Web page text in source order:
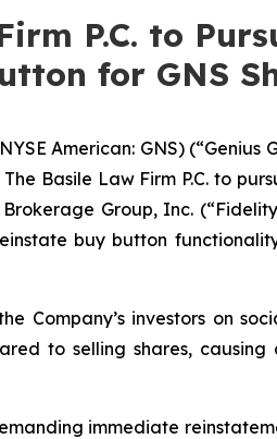
P.C. to
for GNS
American: GNS) (“Genius
Basile Law Firm P.C. to
Group, Inc.
buy button
Company’s investors on
to selling shares,
immediate